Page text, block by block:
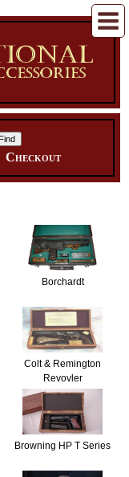
Checkout
Borchardt
Colt & Remington
Revovler
Browning HP T Series